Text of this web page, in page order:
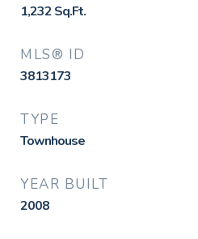
1,232Sq.Ft.
MLS® ID
3813173
TYPE
Townhouse
YEAR BUILT
2008